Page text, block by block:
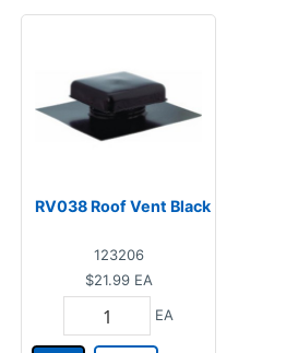
RV038 Roof Vent Black
123206
$21.99 EA
EA